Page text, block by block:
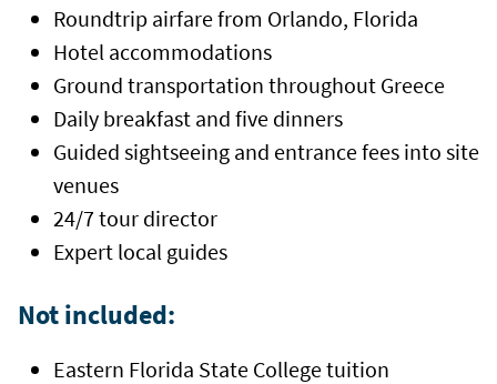
Roundtrip airfare from Orlando, Florida
Hotel accommodations
Ground transportation throughout Greece
Daily breakfast and five dinners
Guided sightseeing and entrance fees into site
venues
24/7 tour director
Expert local guides
Not included:
Eastern Florida State College tuition